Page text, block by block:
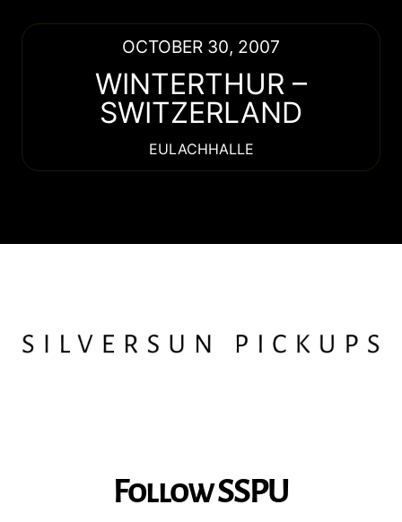
OCTOBER 30, 2007
WINTERTHUR –
SWITZERLAND
EULACHHALLE
Follow SSPU